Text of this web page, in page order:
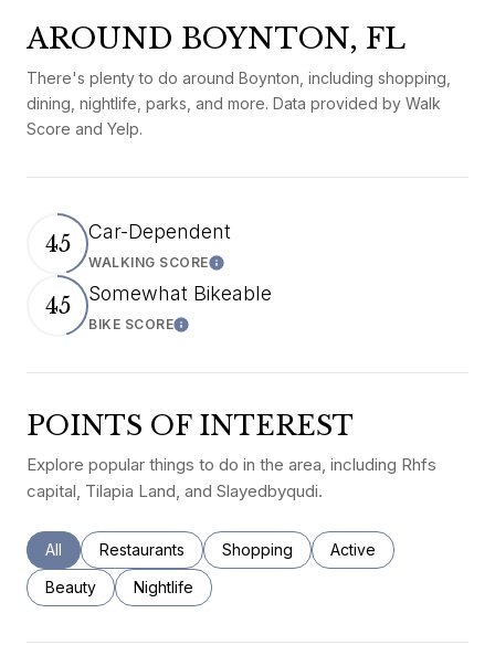
AROUND BOYNTON, FL
There's plenty to do around Boynton, including shopping,
dining, nightlife, parks, and more. Data provided by Walk
Score and Yelp.
45 Car-Dependent
WALKING SCORELearn More
45 Somewhat Bikeable
BIKE SCORELearn More
POINTS OF INTEREST
Explore popular things to do in the area, including Rhfs
capital, Tilapia Land, and Slayedbyqudi.
Search businesses related to
All Search businesses related to
Restaurants Search businesses related to
Shopping Search businesses
Active
Search businesses related to
Beauty Search businesses related to
Nightlife